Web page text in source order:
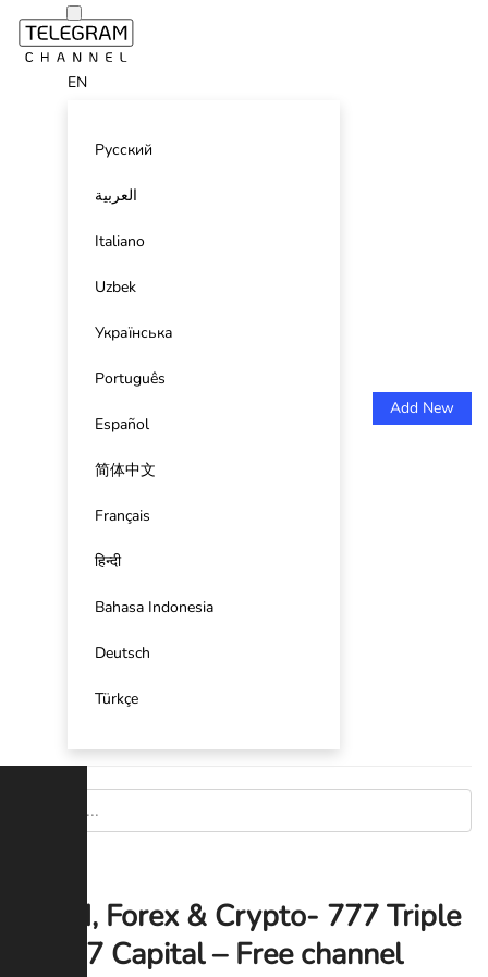
EN
Русский
العربية
Italiano
Uzbek
Українська
Português
Español
简体中文
Français
हिन्दी
Bahasa Indonesia
Deutsch
Türkçe
Add New
Gold, Forex & Crypto- 777 Triple
7 Capital – Free channel